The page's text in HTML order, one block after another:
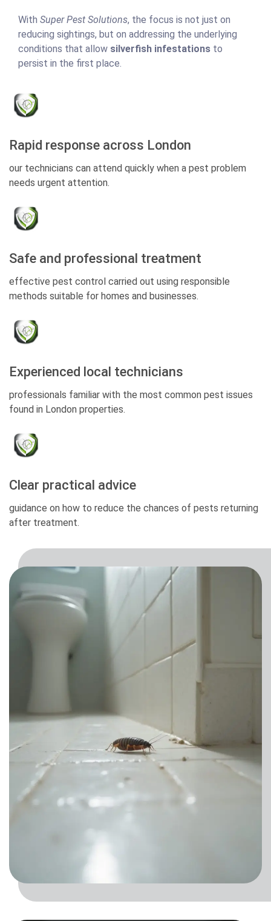
With Super Pest Solutions, the focus is not just on
reducing sightings, but on addressing the underlying
conditions that allow silverfish infestations to
persist in the first place.
Rapid response across London
our technicians can attend quickly when a pest problem
needs urgent attention.
Safe and professional treatment
effective pest control carried out using responsible
methods suitable for homes and businesses.
Experienced local technicians
professionals familiar with the most common pest issues
found in London properties.
Clear practical advice
guidance on how to reduce the chances of pests returning
after treatment.